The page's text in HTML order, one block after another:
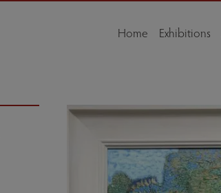
Home Exhibitions